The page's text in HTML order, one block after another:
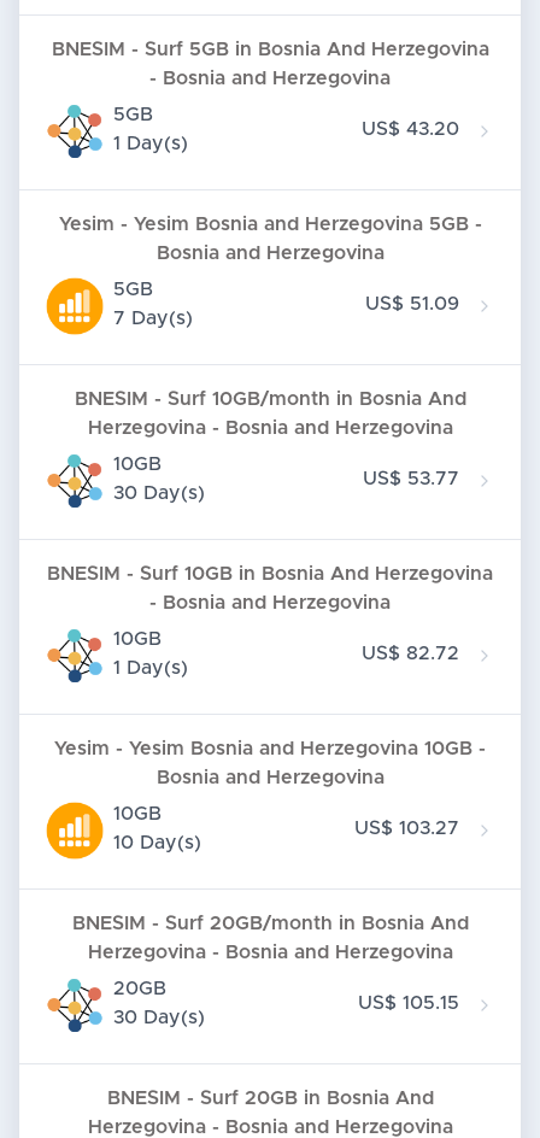
BNESIM - Surf 5GB in Bosnia And Herzegovina
- Bosnia and Herzegovina
5GB
1 Day(s)
US$ 43.20
Yesim - Yesim Bosnia and Herzegovina 5GB -
Bosnia and Herzegovina
5GB
7 Day(s)
US$ 51.09
BNESIM - Surf 10GB/month in Bosnia And
Herzegovina - Bosnia and Herzegovina
10GB
30 Day(s)
US$ 53.77
BNESIM - Surf 10GB in Bosnia And Herzegovina
- Bosnia and Herzegovina
10GB
1 Day(s)
US$ 82.72
Yesim - Yesim Bosnia and Herzegovina 10GB -
Bosnia and Herzegovina
10GB
10 Day(s)
US$ 103.27
BNESIM - Surf 20GB/month in Bosnia And
Herzegovina - Bosnia and Herzegovina
20GB
30 Day(s)
US$ 105.15
BNESIM - Surf 20GB in Bosnia And
Herzegovina - Bosnia and Herzegovina